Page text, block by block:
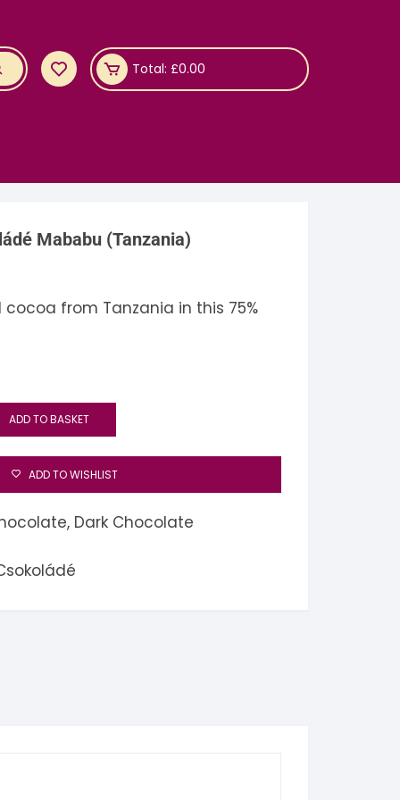
Total: £0.00
Mababu (Tanzania)
from Tanzania in this 75%
ADD TO BASKET
ADD TO WISHLIST
, Dark Chocolate